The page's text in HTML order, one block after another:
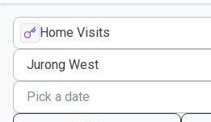
Home Visits